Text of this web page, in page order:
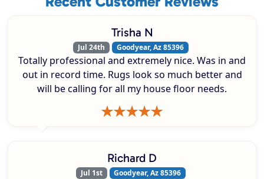
Trisha N
Jul 24th Goodyear, Az 85396
Totally professional and extremely nice. Was in and
out in record time. Rugs look so much better and
will be calling for all my house floor needs.
Richard D
Jul 1st Goodyear, Az 85396